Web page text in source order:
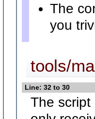
The
you
tools/
Line: 32 to 30
The